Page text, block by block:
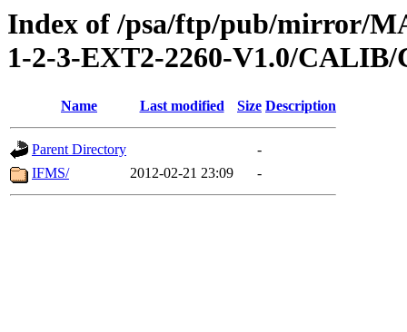
Index of /psa/ftp/pub/mirror/
1-2-3-EXT2-2260-V1.0/
Name Last modified Size Description
Parent Directory
-
IFMS/
2012-02-21 23:09 -